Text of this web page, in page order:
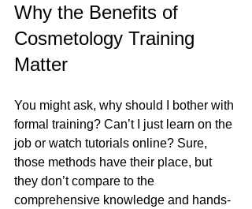
Why the Benefits of
Cosmetology Training
Matter
You might ask, why should I bother with
formal training? Can’t I just learn on the
job or watch tutorials online? Sure,
those methods have their place, but
they don’t compare to the
comprehensive knowledge and hands-